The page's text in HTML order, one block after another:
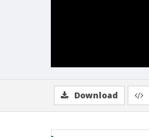
Download